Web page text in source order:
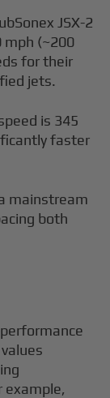
JSX-2
mph (~200
for their
jets.
is 345
faster
mainstream
both
example,